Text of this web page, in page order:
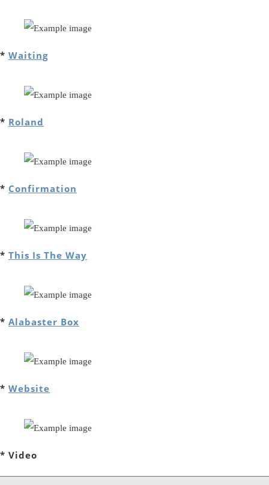
* Waiting
* Roland
* Confirmation
* This Is The Way
* Alabaster Box
* Website
* Video